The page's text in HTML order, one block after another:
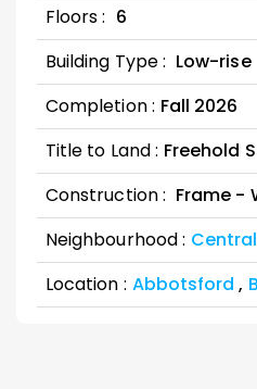
Floors : 6
Building Type : Low-rise
Completion : Fall 2026
Title to Land : Freehold
Construction : Frame -
Neighbourhood :
Location : Abbotsford ,